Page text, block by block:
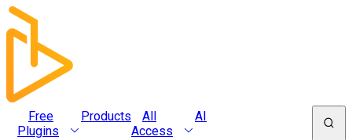
Free
Plugins
Products
All
Access
AI